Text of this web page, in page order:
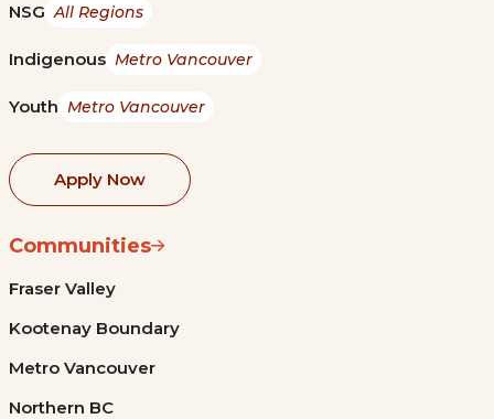
NSG All Regions
Indigenous Metro Vancouver
Youth Metro Vancouver
Apply Now
Communities
Fraser Valley
Kootenay Boundary
Metro Vancouver
Northern BC